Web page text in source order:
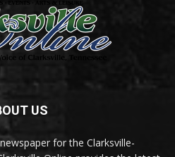
US
for the Clarksville-